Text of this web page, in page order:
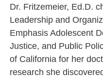
Dr. Fritzemeier, Ed.D.
Leadership and
Emphasis Adolescent
Justice, and Public
of California for her
research she